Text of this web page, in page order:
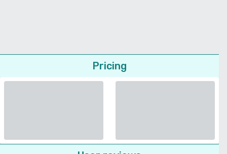
Pricing